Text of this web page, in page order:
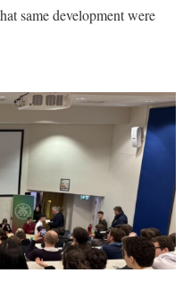
same development were